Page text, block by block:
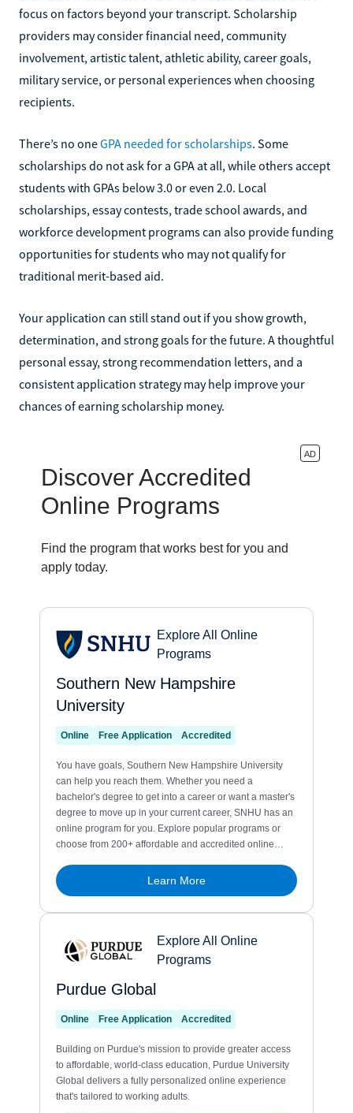
focus on factors beyond your transcript. Scholarship
providers may consider financial need, community
involvement, artistic talent, athletic ability, career goals,
military service, or personal experiences when choosing
recipients.
There’s no oneGPA needed for scholarships. Some
scholarships do not ask for a GPA at all, while others accept
students with GPAs below 3.0 or even 2.0. Local
scholarships, essay contests, trade school awards, and
workforce development programs can also provide funding
opportunities for students who may not qualify for
traditional merit-based aid.
Your application can still stand out if you show growth,
determination, and strong goals for the future. A thoughtful
personal essay, strong recommendation letters, and a
consistent application strategy may help improve your
chances of earning scholarship money.